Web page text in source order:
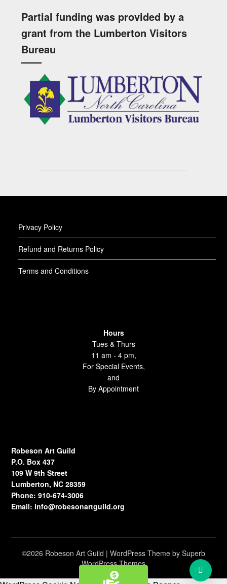
Partial funding was provided by a
grant from the Lumberton Visitors
Bureau
Privacy Policy
Refund and Returns Policy
Terms and Conditions
Hours
Tues & Thurs
11 am - 4 pm,
For Special Events,
and
By Appointment
Robeson Art Guild
P.O. Box 437
109 W 9th Street
Lumberton, NC 28359
Phone: 910-674-3006
Email: info@robesonartguild.org
©2026 Robeson Art Guild | WordPress Theme by Superb
WordPress Themes